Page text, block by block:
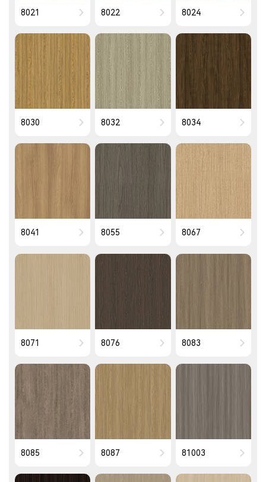
8021 8022 8024
8030 8032 8034
8041 8055 8067
8071 8076 8083
8085 8087 81003